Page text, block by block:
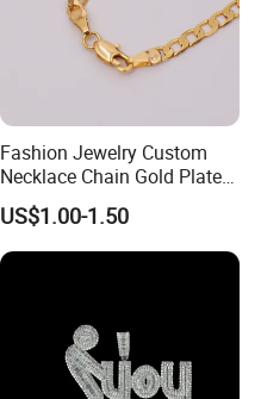
Fashion Jewelry Custom
Necklace Chain Gold Plated
Women Pendant
US$1.00-1.50